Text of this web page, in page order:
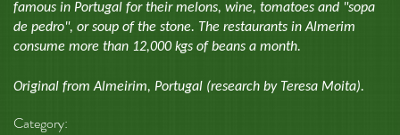
famous in Portugal for their melons, wine, tomatoes and "sopa
de pedro", or soup of the stone. The restaurants in Almerim
consume more than 12,000 kgs of beans a month.
Original from Almeirim, Portugal (research by Teresa Moita).
Category: